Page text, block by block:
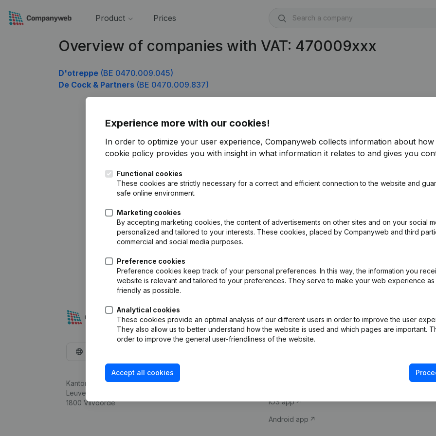
Product Prices
Overview of companies with VAT: 470009xxx
D'otreppe (BE 0470.009.045)
De Cock & Partners (BE 0470.009.837)
Experience more with our cookies!
In order to optimize your user experience, Companyweb collects information about how
cookie policy provides you with insight in what information it relates to and gives you
Functional cookies
These cookies are strictly necessary for a correct and efficient connection to the website and
safe online environment.
Marketing cookies
By accepting marketing cookies, the content of advertisements on other sites and on your social
personalized and tailored to your interests. These cookies, placed by Companyweb and third
commercial and social media purposes.
Preference cookies
Preference cookies keep track of your personal preferences. In this way, the information you
website is relevant and tailored to your preferences. They serve to make your web experience as
friendly as possible.
Analytical cookies
These cookies provide an optimal analysis of our different users in order to improve the user
They also allow us to better understand how the website is used and which pages are important.
order to improve the general user-friendliness of the website.
Accept all cookies
Kantorenpark Everest
Leuvensesteenweg 248D,
1800 Vilvoorde
Company information
iOS app
Android app
Compliance &
VAT Number
Credit check